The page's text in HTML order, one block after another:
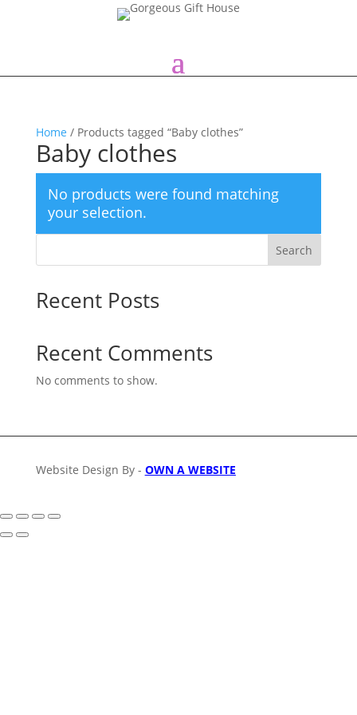
Home / Products tagged “Baby clothes”
Baby clothes
No products were found matching
your selection.
Search
Recent Posts
Recent Comments
No comments to show.
Website Design By - OWN A WEBSITE